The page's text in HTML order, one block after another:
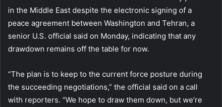
in the Middle East despite the electronic signing of a
peace agreement between Washington and Tehran, a
senior U.S. official said on Monday, indicating that any
drawdown remains off the table for now.
“The plan is to keep to the current force posture during
the succeeding negotiations,” the official said on a call
with reporters. “We hope to draw them down, but we’re